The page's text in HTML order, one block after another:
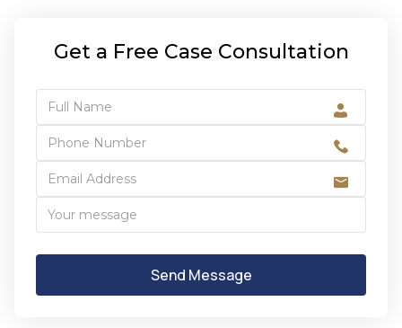
Get a Free Case Consultation